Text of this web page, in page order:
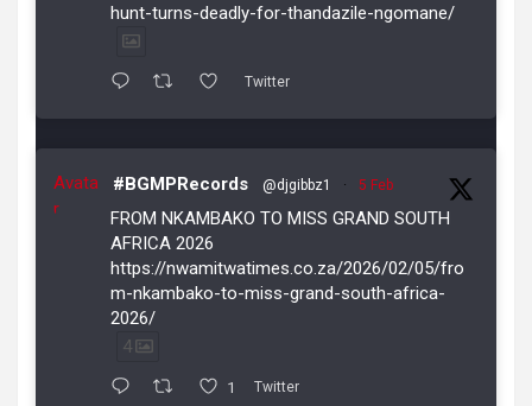
hunt-turns-deadly-for-thandazile-ngomane/
Twitter
Avata
r
#BGMPRecords @djgibbz1 · 5 Feb
FROM NKAMBAKO TO MISS GRAND SOUTH
AFRICA 2026
https://nwamitwatimes.co.za/2026/02/05/fro
m-nkambako-to-miss-grand-south-africa-
2026/
4
1 Twitter